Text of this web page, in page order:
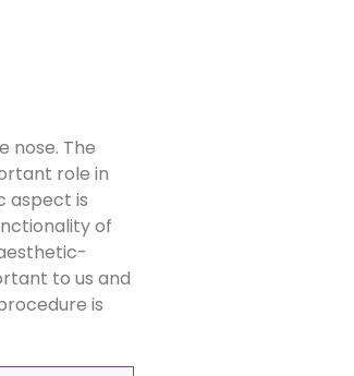
nose. The
role in
aspect is
of
to us and
is